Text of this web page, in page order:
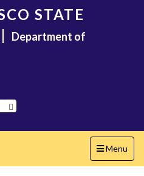
STATE
| Department of
Toggle
navigation
Menu